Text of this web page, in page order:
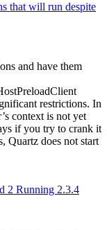
that will run despite
and have them
restrictions. In
context is not yet
if you try to crank it
Quartz does not start
2 Running 2.3.4